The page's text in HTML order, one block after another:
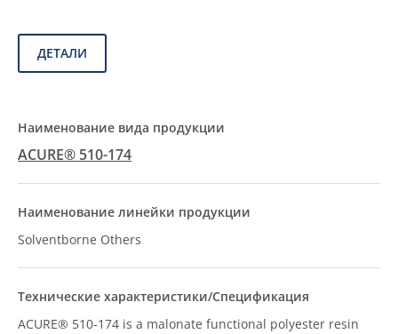
ДЕТАЛИ
ACURE® 510-174
Solventborne Others
ACURE® 510-174 is a malonate functional polyester resin